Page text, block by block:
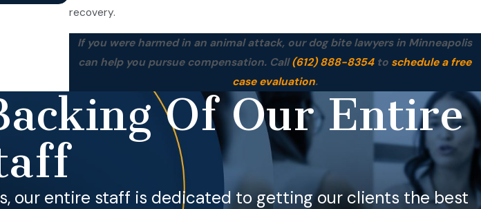
recovery.
If you were harmed in an animal attack, our dog bite lawyers in Minneapolis
can help you pursue compensation. Call(612) 888-8354 to schedule a free
case evaluation.
Of Our Entire
our entire staff is dedicated to getting our clients the best